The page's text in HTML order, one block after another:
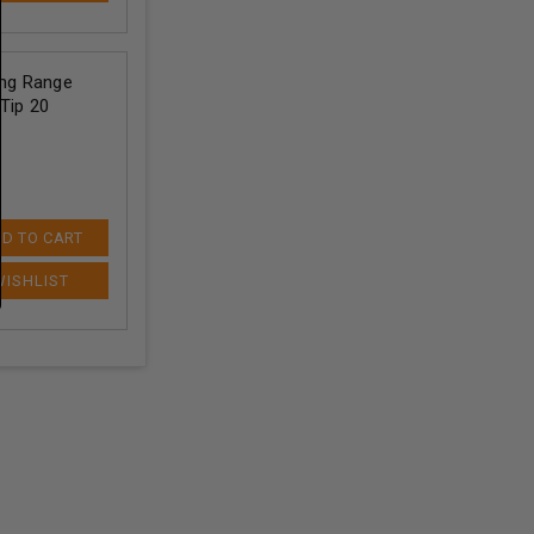
Range
20
TO CART